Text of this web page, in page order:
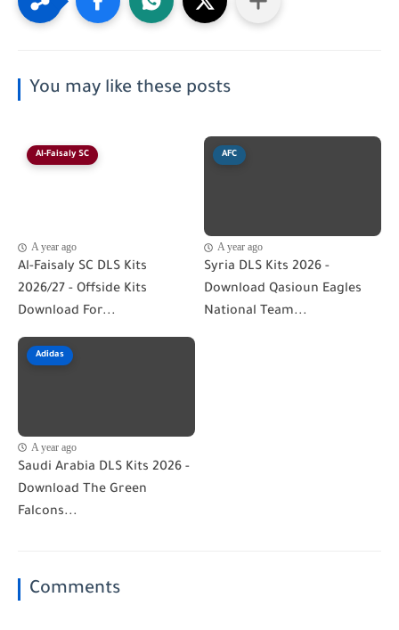
You may like these posts
Al-Faisaly SC
A year ago
Al-Faisaly SC DLS Kits
2026/27 - Offside Kits
Download For...
AFC
A year ago
Syria DLS Kits 2026 -
Download Qasioun Eagles
National Team...
Adidas
A year ago
Saudi Arabia DLS Kits 2026 -
Download The Green
Falcons...
Comments